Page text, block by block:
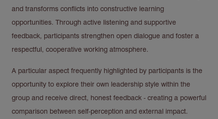
and transforms conflicts into constructive learning
opportunities. Through active listening and supportive
feedback, participants strengthen open dialogue and foster a
respectful, cooperative working atmosphere.
A particular aspect frequently highlighted by participants is the
opportunity to explore their own leadership style within the
group and receive direct, honest feedback - creating a powerful
comparison between self-perception and external impact.